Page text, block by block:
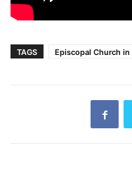
TAGS Episcopal Church